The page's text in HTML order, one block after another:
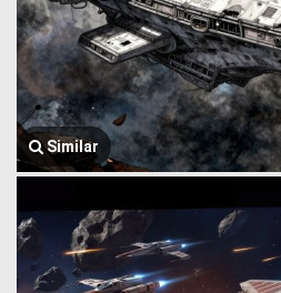
Similar